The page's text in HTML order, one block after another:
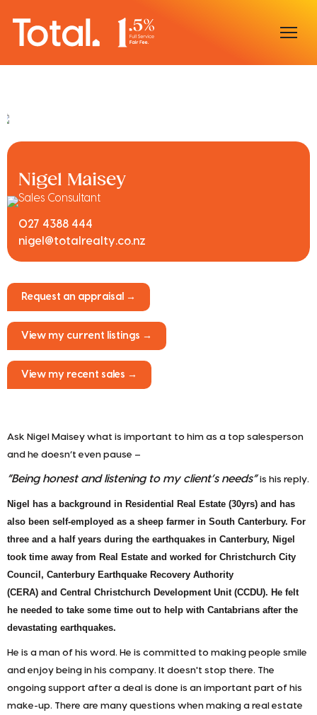
Nigel Maisey
Sales Consultant
027 4388 444
nigel@totalrealty.co.nz
Request an appraisal →
View my current listings →
View my recent sales →
Ask Nigel Maisey what is important to him as a top salesperson
and he doesn’t even pause –
“Being honest and listening to my client’s needs”is his reply.
Nigel has a background in Residential Real Estate (30yrs) and has
also been self-employed as a sheep farmer in South Canterbury. For
three and a half years during the earthquakes in Canterbury, Nigel
took time away from Real Estate and worked for Christchurch City
Council, Canterbury Earthquake Recovery Authority
(CERA) and Central Christchurch Development Unit (CCDU). He felt
he needed to take some time out to help with Cantabrians after the
devastating earthquakes.
He is a man of his word. He is committed to making people smile
and enjoy being in his company. It doesn't stop there. The
ongoing support after a deal is done is an important part of his
make-up. There are many questions when making a real estate